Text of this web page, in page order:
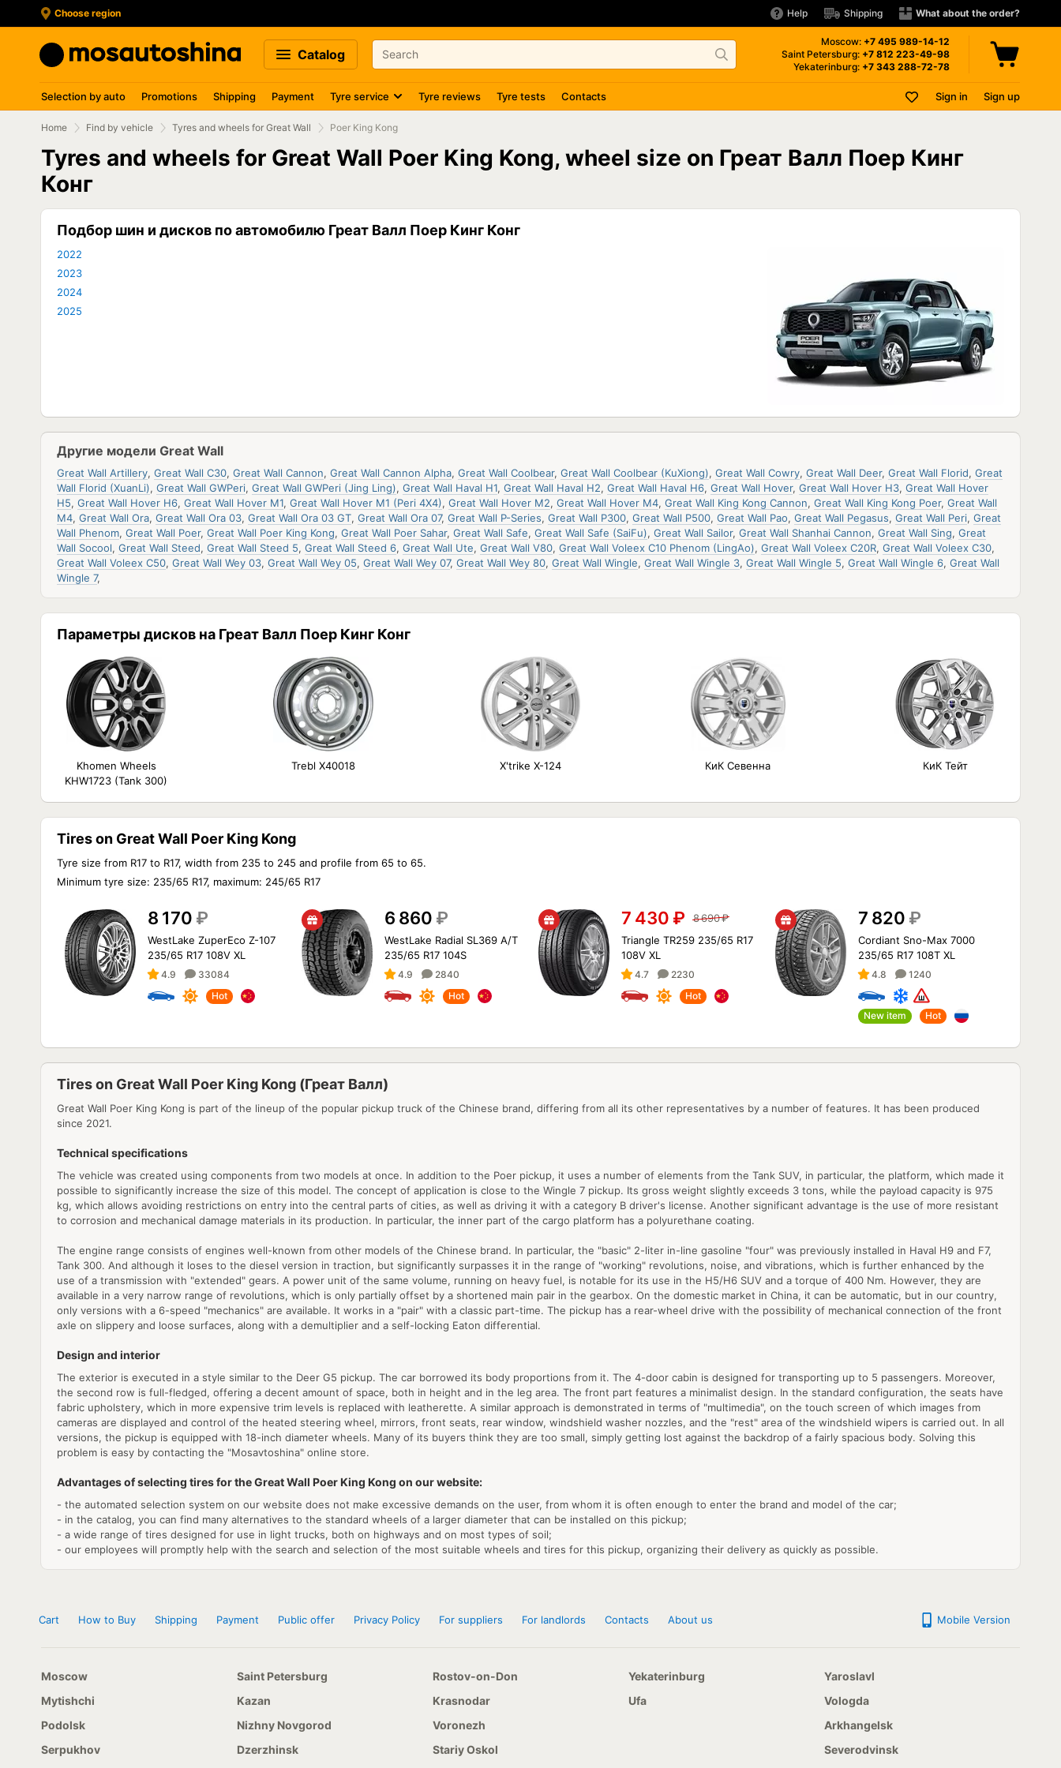
Choose region Help Shipping What about the order?
Catalog
Moscow: +7 495 989-14-12
Saint Petersburg: +7 812 223-49-98
Yekaterinburg: +7 343 288-72-78
Selection by auto Promotions Shipping Payment Tyre service Tyre reviews Tyre tests Contacts Sign in Sign up
Home Find by vehicle Tyres and wheels for Great Wall Poer King Kong
Tyres and wheels for Great Wall Poer King Kong, wheel size on Греат Валл Поер Кинг
Конг
Подбор шин и дисков по автомобилю Греат Валл Поер Кинг Конг
2022
2023
2024
2025
Другие модели Great Wall
Great Wall Artillery, Great Wall C30, Great Wall Cannon, Great Wall Cannon Alpha, Great Wall Coolbear, Great Wall Coolbear (KuXiong), Great Wall Cowry, Great Wall Deer, Great Wall Florid, Great
Wall Florid (XuanLi), Great Wall GWPeri, Great Wall GWPeri (Jing Ling), Great Wall Haval H1, Great Wall Haval H2, Great Wall Haval H6, Great Wall Hover, Great Wall Hover H3, Great Wall Hover
H5, Great Wall Hover H6, Great Wall Hover M1, Great Wall Hover M1 (Peri 4X4), Great Wall Hover M2, Great Wall Hover M4, Great Wall King Kong Cannon, Great Wall King Kong Poer, Great Wall
M4, Great Wall Ora, Great Wall Ora 03, Great Wall Ora 03 GT, Great Wall Ora 07, Great Wall P-Series, Great Wall P300, Great Wall P500, Great Wall Pao, Great Wall Pegasus, Great Wall Peri, Great
Wall Phenom, Great Wall Poer, Great Wall Poer King Kong, Great Wall Poer Sahar, Great Wall Safe, Great Wall Safe (SaiFu), Great Wall Sailor, Great Wall Shanhai Cannon, Great Wall Sing, Great
Wall Socool, Great Wall Steed, Great Wall Steed 5, Great Wall Steed 6, Great Wall Ute, Great Wall V80, Great Wall Voleex C10 Phenom (LingAo), Great Wall Voleex C20R, Great Wall Voleex C30,
Great Wall Voleex C50, Great Wall Wey 03, Great Wall Wey 05, Great Wall Wey 07, Great Wall Wey 80, Great Wall Wingle, Great Wall Wingle 3, Great Wall Wingle 5, Great Wall Wingle 6, Great Wall
Wingle 7,
Параметры дисков на Греат Валл Поер Кинг Конг
Khomen Wheels
KHW1723 (Tank 300)
Trebl X40018 X'trike X-124 КиК Севенна КиК Тейт
Tires on Great Wall Poer King Kong
Tyre size from R17 to R17, width from 235 to 245 and profile from 65 to 65.
Minimum tyre size: 235/65 R17, maximum: 245/65 R17
8 170 ₽
WestLake ZuperEco Z-107
235/65 R17 108V XL
4.9
33084
Hot
6 860 ₽
WestLake Radial SL369 A/T
235/65 R17 104S
4.9
2840
Hot
7 430 ₽ 8 690₽
Triangle TR259 235/65 R17
108V XL
4.7
2230
Hot
7 820 ₽
Cordiant Sno-Max 7000
235/65 R17 108T XL
4.8 1240
New item Hot
Tires on Great Wall Poer King Kong (Греат Валл)
Great Wall Poer King Kong is part of the lineup of the popular pickup truck of the Chinese brand, differing from all its other representatives by a number of features. It has been produced
since 2021.
Technical specifications
The vehicle was created using components from two models at once. In addition to the Poer pickup, it uses a number of elements from the Tank SUV, in particular, the platform, which made it
possible to significantly increase the size of this model. The concept of application is close to the Wingle 7 pickup. Its gross weight slightly exceeds 3 tons, while the payload capacity is 975
kg, which allows avoiding restrictions on entry into the central parts of cities, as well as driving it with a category B driver's license. Another significant advantage is the use of more resistant
to corrosion and mechanical damage materials in its production. In particular, the inner part of the cargo platform has a polyurethane coating.
The engine range consists of engines well-known from other models of the Chinese brand. In particular, the "basic" 2-liter in-line gasoline "four" was previously installed in Haval H9 and F7,
Tank 300. And although it loses to the diesel version in traction, but significantly surpasses it in the range of "working" revolutions, noise, and vibrations, which is further enhanced by the
use of a transmission with "extended" gears. A power unit of the same volume, running on heavy fuel, is notable for its use in the H5/H6 SUV and a torque of 400 Nm. However, they are
available in a very narrow range of revolutions, which is only partially offset by a shortened main pair in the gearbox. On the domestic market in China, it can be automatic, but in our country,
only versions with a 6-speed "mechanics" are available. It works in a "pair" with a classic part-time. The pickup has a rear-wheel drive with the possibility of mechanical connection of the front
axle on slippery and loose surfaces, along with a demultiplier and a self-locking Eaton differential.
Design and interior
The exterior is executed in a style similar to the Deer G5 pickup. The car borrowed its body proportions from it. The 4-door cabin is designed for transporting up to 5 passengers. Moreover,
the second row is full-fledged, offering a decent amount of space, both in height and in the leg area. The front part features a minimalist design. In the standard configuration, the seats have
fabric upholstery, which in more expensive trim levels is replaced with leatherette. A similar approach is demonstrated in terms of "multimedia", on the touch screen of which images from
cameras are displayed and control of the heated steering wheel, mirrors, front seats, rear window, windshield washer nozzles, and the "rest" area of the windshield wipers is carried out. In all
versions, the pickup is equipped with 18-inch diameter wheels. Many of its buyers think they are too small, simply getting lost against the backdrop of a fairly spacious body. Solving this
problem is easy by contacting the "Mosavtoshina" online store.
Advantages of selecting tires for the Great Wall Poer King Kong on our website:
- the automated selection system on our website does not make excessive demands on the user, from whom it is often enough to enter the brand and model of the car;
- in the catalog, you can find many alternatives to the standard wheels of a larger diameter that can be installed on this pickup;
- a wide range of tires designed for use in light trucks, both on highways and on most types of soil;
- our employees will promptly help with the search and selection of the most suitable wheels and tires for this pickup, organizing their delivery as quickly as possible.
Cart How to Buy Shipping Payment Public offer Privacy Policy For suppliers For landlords Contacts About us Mobile Version
Moscow
Mytishchi
Podolsk
Serpukhov
Saint Petersburg
Kazan
Nizhny Novgorod
Dzerzhinsk
Rostov-on-Don
Krasnodar
Voronezh
Stariy Oskol
Yekaterinburg
Ufa
Yaroslavl
Vologda
Arkhangelsk
Severodvinsk